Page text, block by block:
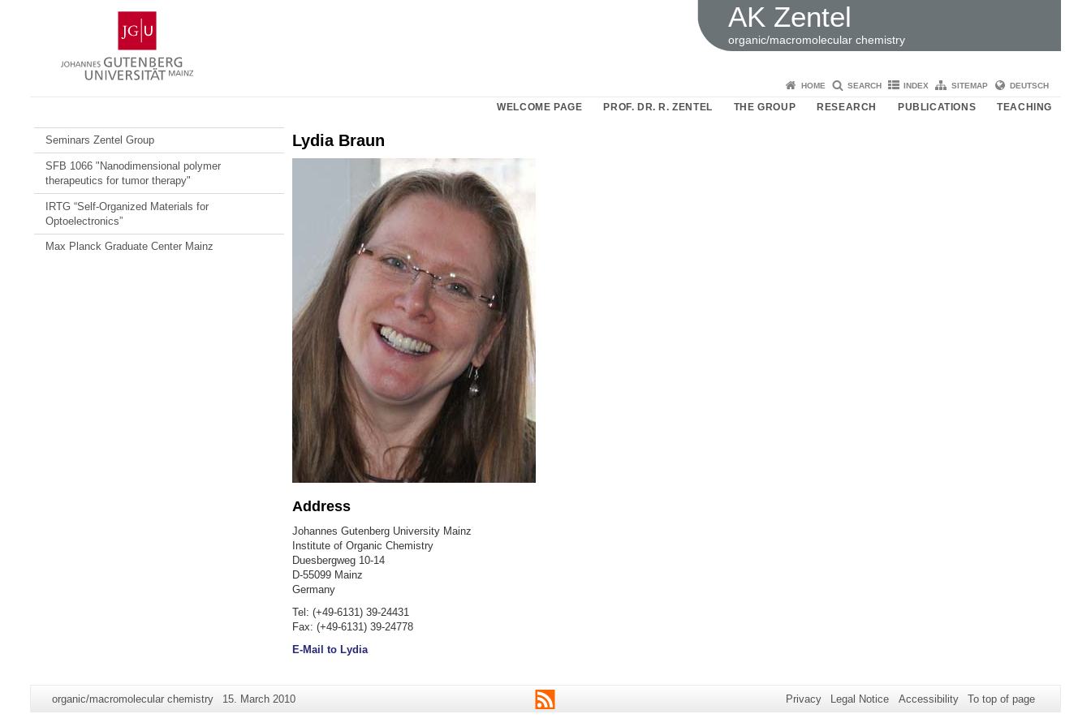
Gutenberg
University
Mainz
AK Zentel
organic/macromolecular chemistry
HOME SEARCH INDEX SITEMAP DEUTSCH
WELCOME PAGE PROF. DR. R. ZENTEL THE GROUP RESEARCH PUBLICATIONS TEACHING
Seminars Zentel Group
SFB 1066 "Nanodimensional polymer
therapeutics for tumor therapy"
IRTG “Self-Organized Materials for
Optoelectronics”
Max Planck Graduate Center Mainz
Lydia Braun
Address
Johannes Gutenberg University Mainz
Institute of Organic Chemistry
Duesbergweg 10-14
D-55099 Mainz
Germany
Tel: (+49-6131) 39-24431
Fax: (+49-6131) 39-24778
E-Mail to Lydia
Additional
Page-
organic/macromolecular chemistry
Last
15. March 2010 RSS Privacy Legal Notice Accessibility To top of page